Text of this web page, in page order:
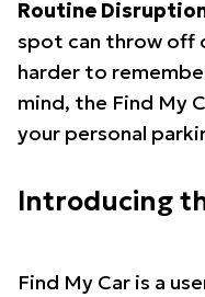
Routine
spot can throw off
harder to
mind, the Find My
your personal
Introducing
Find My Car is a